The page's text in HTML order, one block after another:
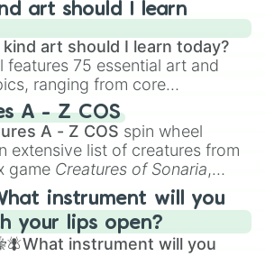
art should I learn
art should I learn today?
features 75 essential art and
ranging from core
like
Anatomy,Perspective
to specialized skills like
, 2D Animation , and
.
A - Z COS
A - Z COS spin wheel
extensive list of creatures from
game Creatures of Sonaria,
Adharcaiin Boreal Warden
all the way toYggdragstyx,
, and various Wardens.
instrument will you
your lips open?
instrument will you